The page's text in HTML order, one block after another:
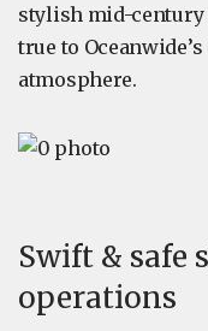
stylish mid-century
true to
atmosphere.
Swift & safe
operations